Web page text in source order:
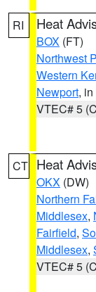
RI Heat
BOX (FT)
Northwest
Western
Newport, in
VTEC# 5
CT Heat
OKX (DW)
Northern
Middlesex,
Fairfield,
Middlesex,
VTEC# 5